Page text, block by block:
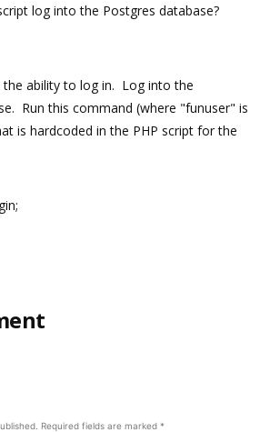
log into the Postgres database?
the ability to log in. Log into the
Run this command (where "funuser" is
is hardcoded in the PHP script for the
Required fields are marked *